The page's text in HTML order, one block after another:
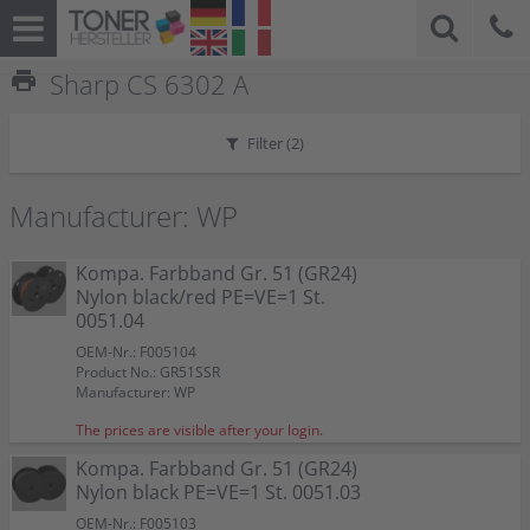
print Sharp CS 6302 A
Filter (2)
Manufacturer: WP
Kompa. Farbband Gr. 51 (GR24)
Nylon black/red PE=VE=1 St.
0051.04
OEM-Nr.: F005104
Product No.: GR51SSR
Manufacturer: WP
The prices are visible after your login.
Kompa. Farbband Gr. 51 (GR24)
Nylon black PE=VE=1 St. 0051.03
OEM-Nr.: F005103